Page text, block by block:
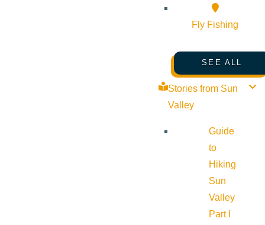
Fly Fishing
SEE ALL
Stories from Sun
Valley
Guide
to
Hiking
Sun
Valley
Part I